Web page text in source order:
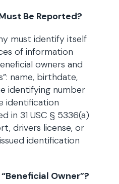
Be Reported?
must identify itself
of information
owners and
name, birthdate,
identifying number
identification
in 31 USC § 5336(a)
drivers license, or
identification
Owner”?